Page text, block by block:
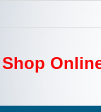
Shop